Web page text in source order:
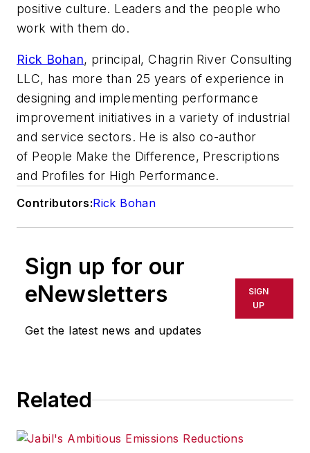
positive culture. Leaders and the people who
work with them do.
Rick Bohan, principal, Chagrin River Consulting
LLC, has more than 25 years of experience in
designing and implementing performance
improvement initiatives in a variety of industrial
and service sectors. He is also co-author
of People Make the Difference, Prescriptions
and Profiles for High Performance.
Contributors:Rick Bohan
Sign up for our
eNewsletters
Get the latest news and updates
SIGN
UP
Related